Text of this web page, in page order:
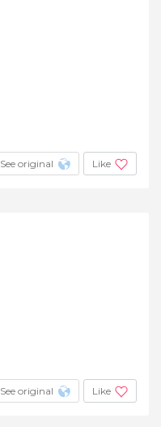
See original Like
See original Like